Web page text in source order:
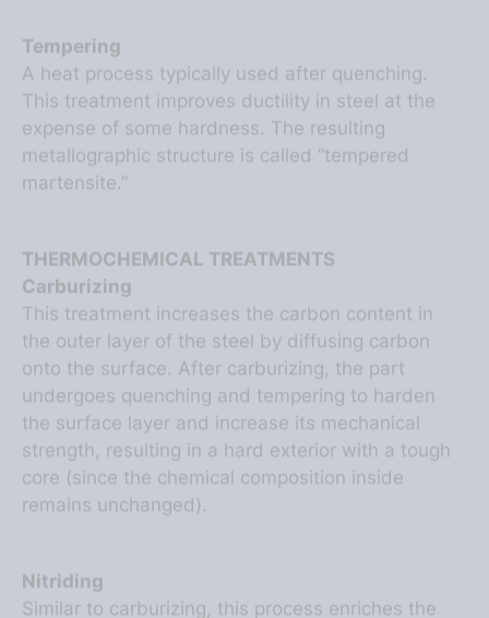
A heat process typically used after quenching.
This treatment improves ductility in steel at the
expense of some hardness. The resulting
metallographic structure is called “tempered
martensite.”
Carburizing
This treatment increases the carbon content in
the outer layer of the steel by diffusing carbon
onto the surface. After carburizing, the part
undergoes quenching and tempering to harden
the surface layer and increase its mechanical
strength, resulting in a hard exterior with a tough
core (since the chemical composition inside
remains unchanged).
Similar to carburizing, this process enriches the